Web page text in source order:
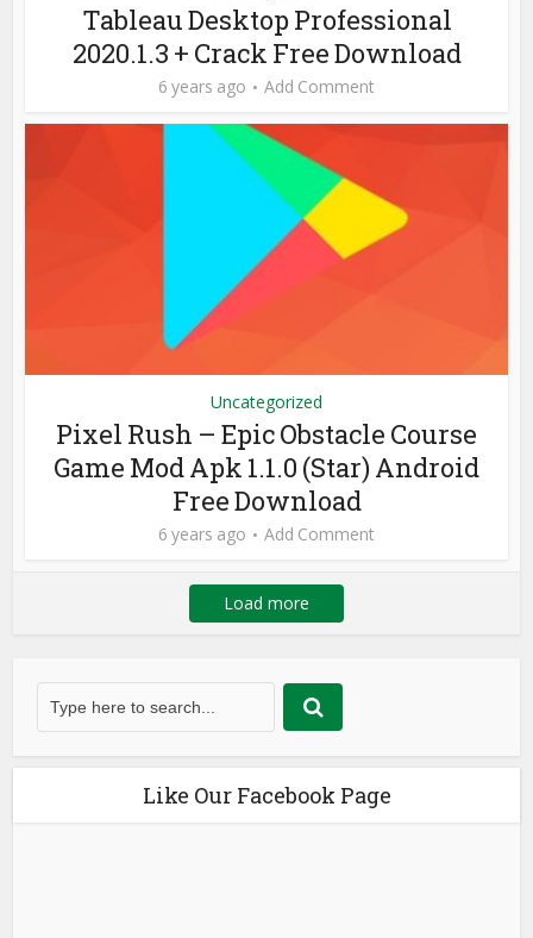
Tableau Desktop Professional
2020.1.3 + Crack Free Download
6 years ago Add Comment
Uncategorized
Pixel Rush – Epic Obstacle Course
Game Mod Apk 1.1.0 (Star) Android
Free Download
6 years ago Add Comment
Load more
Like Our Facebook Page